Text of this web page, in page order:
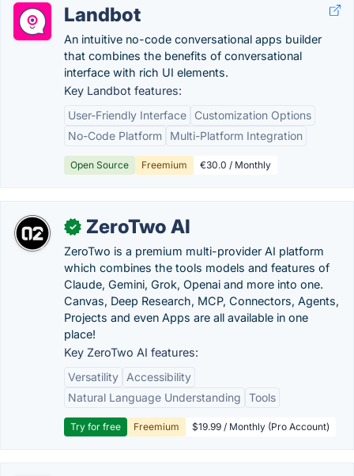
Landbot
An intuitive no-code conversational apps builder
that combines the benefits of conversational
interface with rich UI elements.
Key Landbot features:
User-Friendly Interface
Customization Options
No-Code Platform
Multi-Platform Integration
Open Source Freemium €30.0 / Monthly
✓ ZeroTwo AI
ZeroTwo is a premium multi-provider AI platform
which combines the tools models and features of
Claude, Gemini, Grok, Openai and more into one.
Canvas, Deep Research, MCP, Connectors, Agents,
Projects and even Apps are all available in one
place!
Key ZeroTwo AI features:
Versatility
Accessibility
Natural Language Understanding
Tools
Try for free Freemium $19.99 / Monthly (Pro Account)